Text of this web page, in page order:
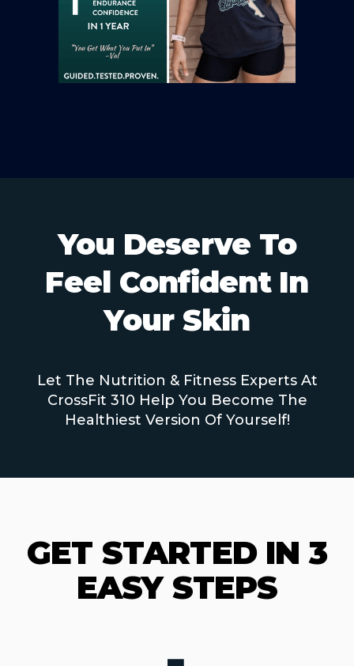
You Deserve To
Feel Confident In
Your Skin
Let The Nutrition & Fitness Experts At
CrossFit 310 Help You Become The
Healthiest Version Of Yourself!
GET STARTED IN 3
EASY STEPS